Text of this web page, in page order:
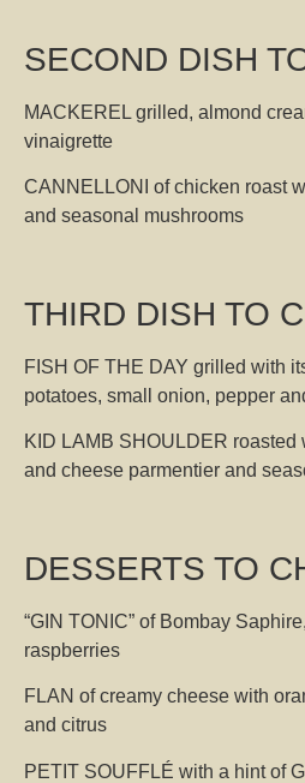
SECOND DISH
MACKEREL grilled, almond
vinaigrette
CANNELLONI of chicken roast
and seasonal mushrooms
THIRD DISH TO
FISH OF THE DAY grilled with
potatoes, small onion, pepper
KID LAMB SHOULDER roasted
and cheese parmentier and
DESSERTS TO
“GIN TONIC” of Bombay
raspberries
FLAN of creamy cheese with
and citrus
PETIT SOUFFLÉ with a hint of